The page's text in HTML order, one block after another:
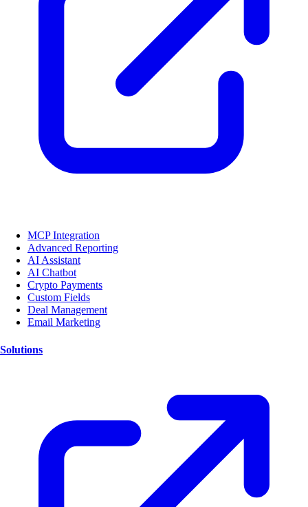
MCP Integration
Advanced Reporting
AI Assistant
AI Chatbot
Crypto Payments
Custom Fields
Deal Management
Email Marketing
Solutions